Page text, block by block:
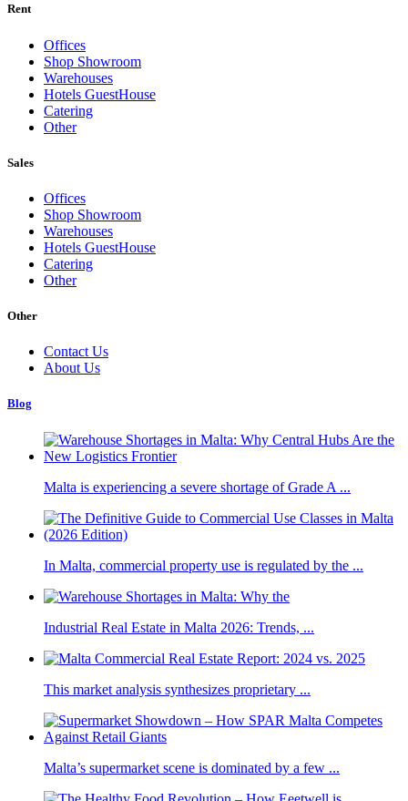
Rent
Offices
Shop Showroom
Warehouses
Hotels GuestHouse
Catering
Other
Sales
Offices
Shop Showroom
Warehouses
Hotels GuestHouse
Catering
Other
Other
Contact Us
About Us
Blog
Malta is experiencing a severe shortage of Grade A ...
In Malta, commercial property use is regulated by the ...
Industrial Real Estate in Malta 2026: Trends, ...
This market analysis synthesizes proprietary ...
Malta’s supermarket scene is dominated by a few ...